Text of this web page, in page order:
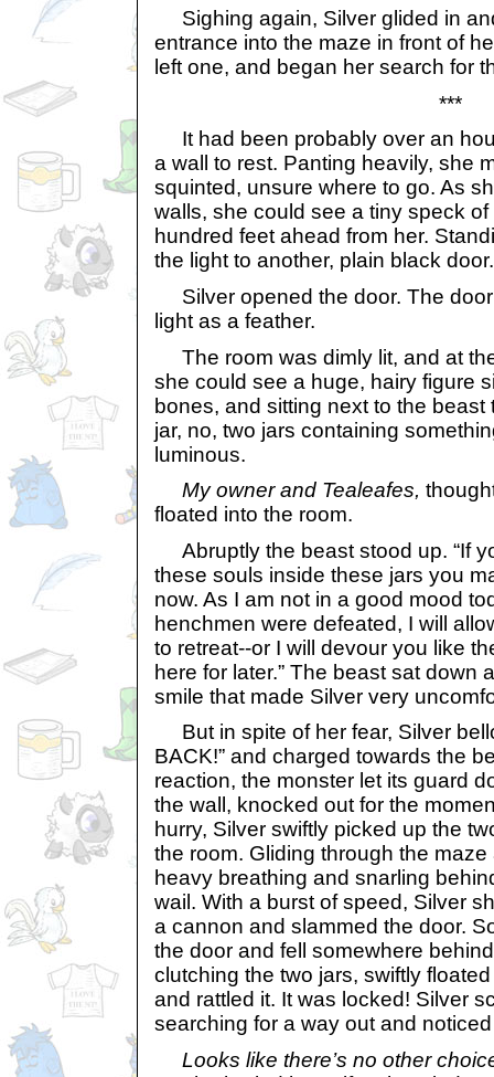
Sighing again, Silver glided in
entrance into the maze in front of
left one, and began her search for
***
It had been probably over an
a wall to rest. Panting heavily, she
squinted, unsure where to go. As
walls, she could see a tiny speck
hundred feet ahead from her.
the light to another, plain black door.
Silver opened the door. The
light as a feather.
The room was dimly lit, and at
she could see a huge, hairy figure
bones, and sitting next to the beast
jar, no, two jars containing
luminous.
My owner and Tealeafes,
floated into the room.
Abruptly the beast stood up. “If
these souls inside these jars you
now. As I am not in a good mood
henchmen were defeated, I will
to retreat--or I will devour you like
here for later.” The beast sat down
smile that made Silver very
But in spite of her fear, Silver
BACK!” and charged towards the
reaction, the monster let its guard
the wall, knocked out for the
hurry, Silver swiftly picked up the
the room. Gliding through the
heavy breathing and snarling
wail. With a burst of speed, Silver
a cannon and slammed the door.
the door and fell somewhere
clutching the two jars, swiftly
and rattled it. It was locked! Silver
searching for a way out and
Looks like there’s no other